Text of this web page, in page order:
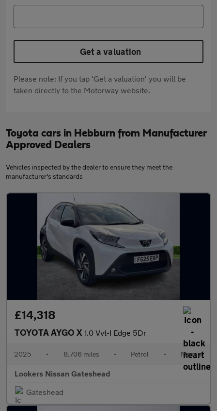
Get a valuation
Please note: If you tap 'Get a valuation' you will be
taken directly to the Motorway website.
Toyota cars in Hebburn from Manufacturer
Approved Dealers
Vehicles inspected by the dealer to ensure they meet the
manufacturer's standards
£14,318
TOYOTA AYGO X 1.0 Vvt-I Edge 5Dr
2025 • 8,706 miles • Petrol • Manual
Lookers Nissan Gateshead
Gateshead